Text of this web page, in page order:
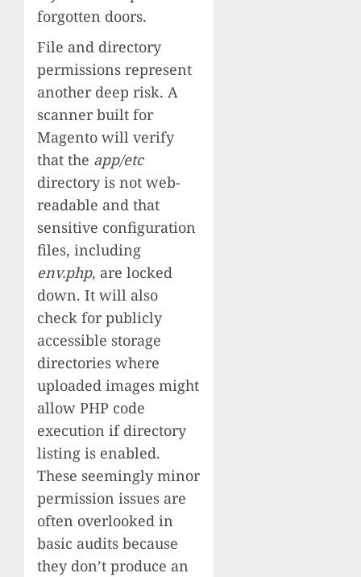
forgotten doors.
File and directory
permissions represent
another deep risk. A
scanner built for
Magento will verify
that the app/etc
directory is not web-
readable and that
sensitive configuration
files, including
env.php, are locked
down. It will also
check for publicly
accessible storage
directories where
uploaded images might
allow PHP code
execution if directory
listing is enabled.
These seemingly minor
permission issues are
often overlooked in
basic audits because
they don’t produce an